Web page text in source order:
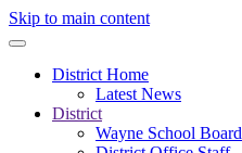
Skip to main content
District Home
Latest News
District
Wayne School Board